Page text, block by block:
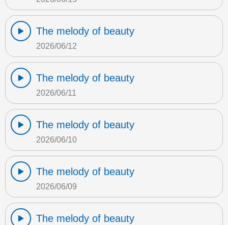
The melody of beauty
2026/06/12
The melody of beauty
2026/06/11
The melody of beauty
2026/06/10
The melody of beauty
2026/06/09
The melody of beauty